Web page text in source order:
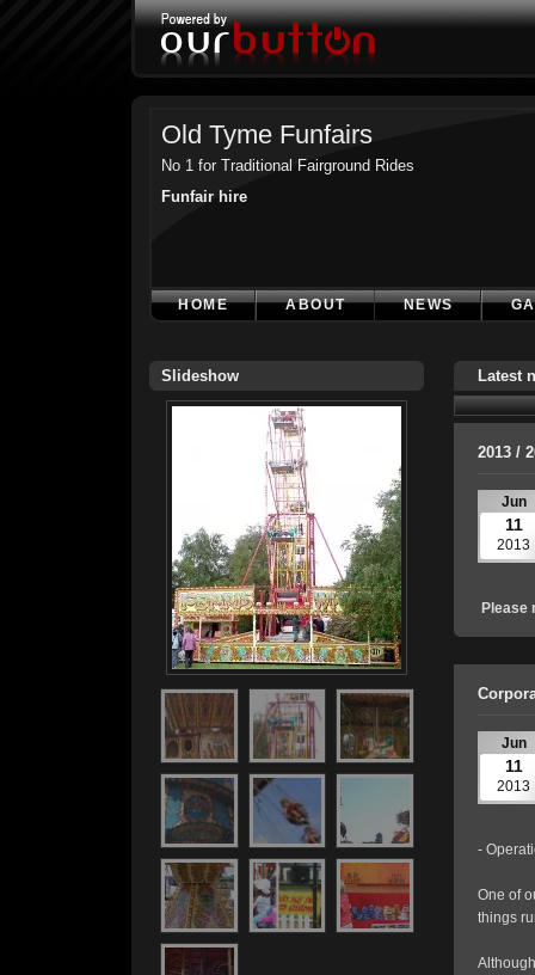
Old Tyme Funfairs
No 1 for Traditional Fairground Rides
Funfair hire
HOME ABOUT NEWS
Slideshow Latest
2013 /
Jun
11
2013
Please
Jun
11
2013
-
One of
things